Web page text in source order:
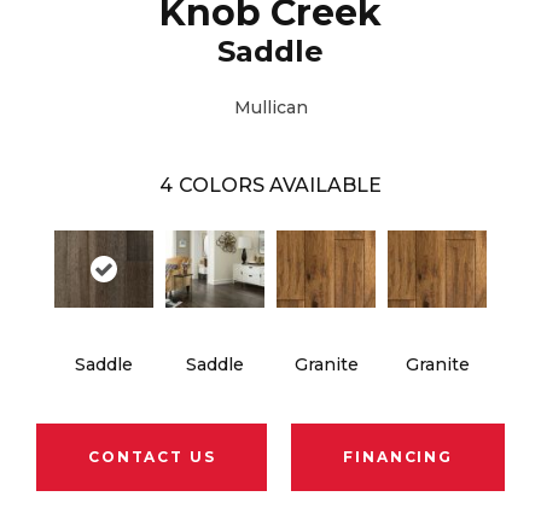
Knob Creek
Saddle
Mullican
4 COLORS AVAILABLE
Saddle Saddle Granite Granite
CONTACT US FINANCING